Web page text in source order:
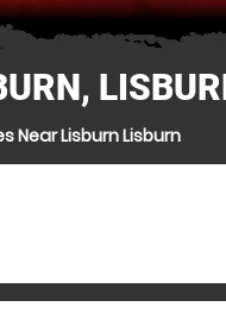
Near Lisburn Lisburn